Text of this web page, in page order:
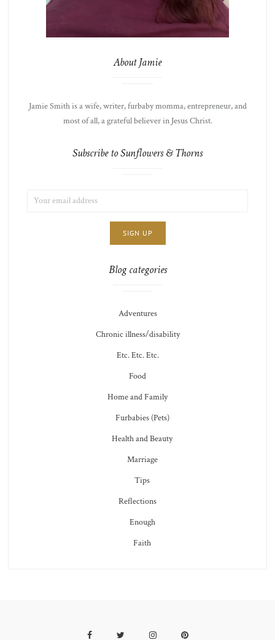
About Jamie
Jamie Smith is a wife, writer, furbaby momma, entrepreneur, and
most of all, a grateful believer in Jesus Christ.
Subscribe to Sunflowers & Thorns
ADDRESS:
Blog categories
Adventures
Chronic illness/disability
Etc. Etc. Etc.
Food
Home and Family
Furbabies (Pets)
Health and Beauty
Marriage
Tips
Reflections
Enough
Faith
FacebookTwitter InstagramPinterest